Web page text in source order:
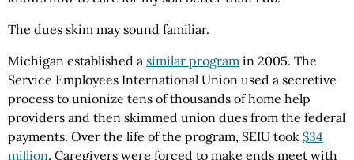
The dues skim may sound familiar.
Michigan established a similar program in 2005. The
Service Employees International Union used a secretive
process to unionize tens of thousands of home help
providers and then skimmed union dues from the federal
payments. Over the life of the program, SEIU took $34
million. Caregivers were forced to make ends meet with